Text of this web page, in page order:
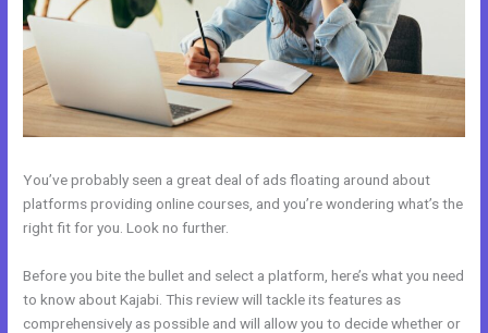
You’ve probably seen a great deal of ads floating around about
platforms providing online courses, and you’re wondering what’s the
right fit for you. Look no further.
Before you bite the bullet and select a platform, here’s what you need
to know about Kajabi. This review will tackle its features as
comprehensively as possible and will allow you to decide whether or